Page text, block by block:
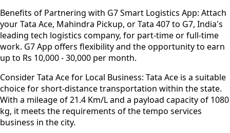
Benefits of Partnering with G7 Smart Logistics App: Attach
your Tata Ace, Mahindra Pickup, or Tata 407 to G7, India's
leading tech logistics company, for part-time or full-time
work. G7 App offers flexibility and the opportunity to earn
up to Rs 10,000 - 30,000 per month.
Consider Tata Ace for Local Business: Tata Ace is a suitable
choice for short-distance transportation within the state.
With a mileage of 21.4 Km/L and a payload capacity of 1080
kg, it meets the requirements of the tempo services
business in the city.